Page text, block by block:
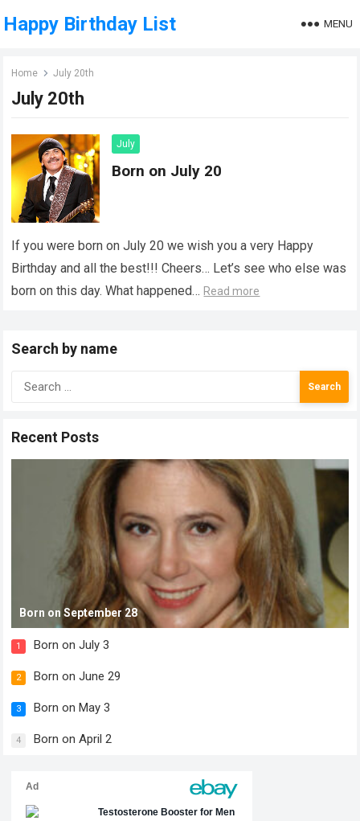
Happy Birthday List MENU
Home July 20th
July 20th
July
Born on July 20
If you were born on July 20 we wish you a very Happy
Birthday and all the best!!! Cheers… Let’s see who else was
born on this day. What happened… Read more
Search by name
Search
for:
Recent Posts
Born on September 28
1 Born on July 3
2 Born on June 29
3 Born on May 3
4 Born on April 2